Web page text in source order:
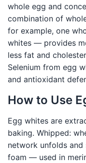
whole egg and
combination of
for example, one
whites — provides
less fat and
Selenium from egg
and antioxidant
How to Use
Egg whites are
baking. Whipped:
network unfolds and
foam — used in